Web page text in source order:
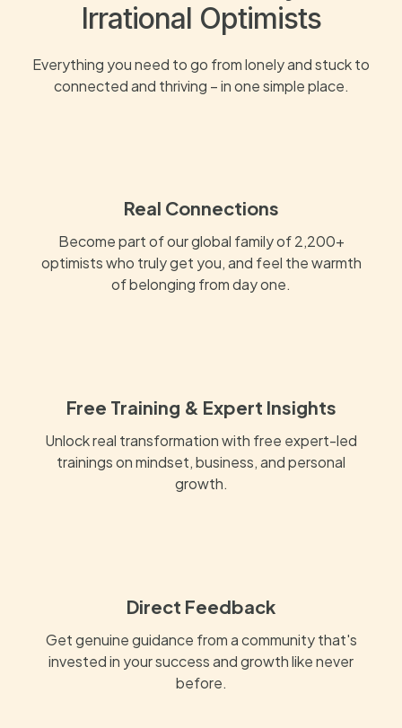
Irrational Optimists
Everything you need to go from lonely and stuck to
connected and thriving – in one simple place.
Real Connections
Become part of our global family of 2,200+
optimists who truly get you, and feel the warmth
of belonging from day one.
Free Training & Expert Insights
Unlock real transformation with free expert-led
trainings on mindset, business, and personal
growth.
Direct Feedback
Get genuine guidance from a community that's
invested in your success and growth like never
before.